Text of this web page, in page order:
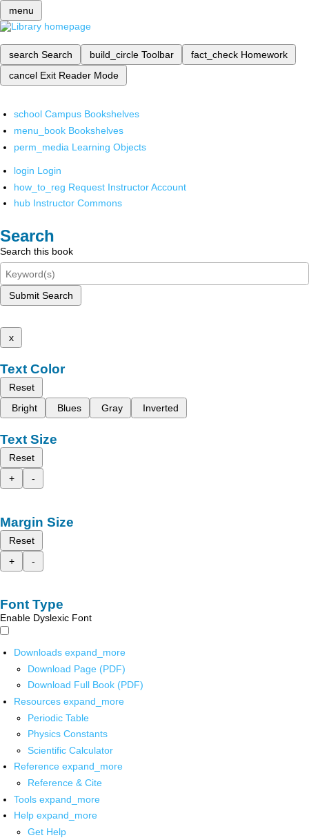
menu
search Search build_circle Toolbar fact_check Homework
cancel Exit Reader Mode
school Campus Bookshelves
menu_book Bookshelves
perm_media Learning Objects
login Login
how_to_reg Request Instructor Account
hub Instructor Commons
Search
Search this book
Submit Search
x
Text Color
Reset
Bright
Blues Gray Inverted
Text Size
Reset
+
-
Margin Size
Reset
+
-
Font Type
Enable Dyslexic Font
Downloads expand_more
Download Page (PDF)
Download Full Book (PDF)
Resources expand_more
Periodic Table
Physics Constants
Scientific Calculator
Reference expand_more
Reference & Cite
Tools expand_more
Help expand_more
Get Help